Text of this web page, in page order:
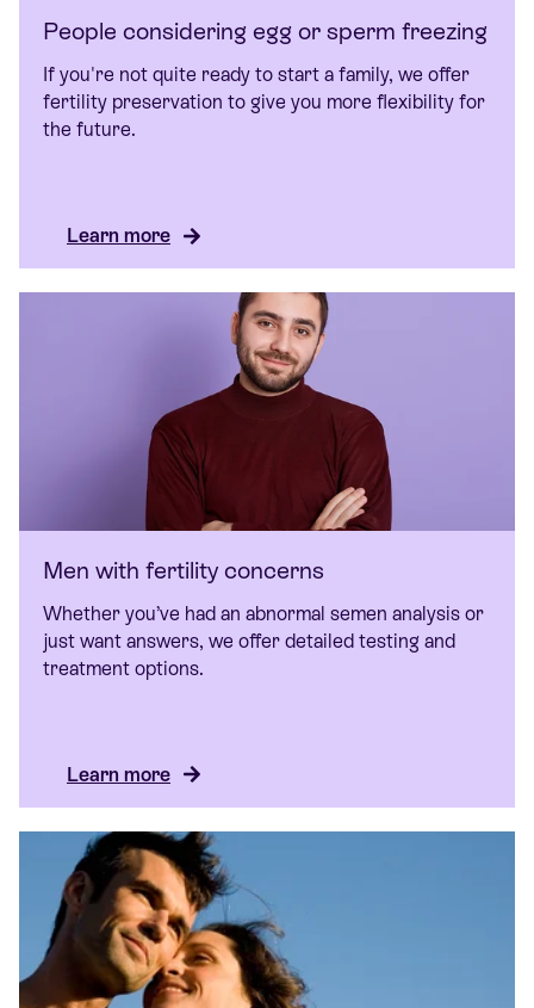
Learn more
People considering egg or sperm freezing
If you're not quite ready to start a family, we offer
fertility preservation to give you more flexibility for
the future.
Learn more
Men with fertility concerns
Whether you’ve had an abnormal semen analysis or
just want answers, we offer detailed testing and
treatment options.